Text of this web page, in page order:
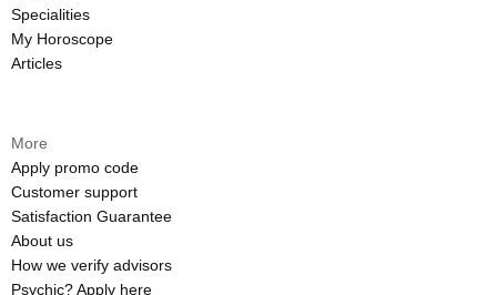
Specialities
My Horoscope
Articles
More
Apply promo code
Customer support
Satisfaction Guarantee
About us
How we verify advisors
Psychic? Apply here